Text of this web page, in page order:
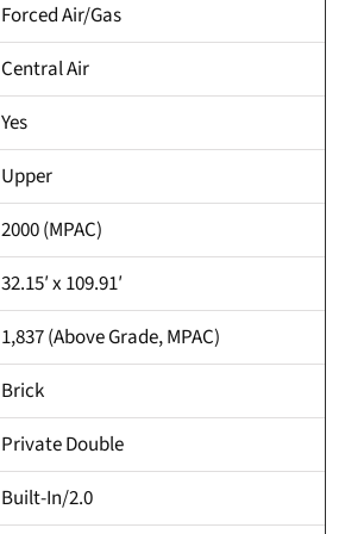
Forced Air/Gas
Central Air
Yes
Upper
2000 (MPAC)
32.15′ x 109.91′
1,837 (Above Grade, MPAC)
Brick
Private Double
Built-In/2.0